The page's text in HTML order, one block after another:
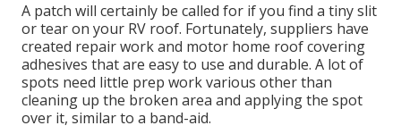
A patch will certainly be called for if you find a tiny slit
or tear on your RV roof. Fortunately, suppliers have
created repair work and motor home roof covering
adhesives that are easy to use and durable. A lot of
spots need little prep work various other than
cleaning up the broken area and applying the spot
over it, similar to a band-aid.